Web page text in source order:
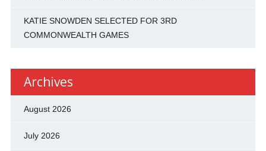
KATIE SNOWDEN SELECTED FOR 3RD
COMMONWEALTH GAMES
Archives
August 2026
July 2026